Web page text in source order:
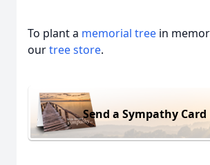
To plant a memorial tree in
ourtree store.
Send a Sympathy Card